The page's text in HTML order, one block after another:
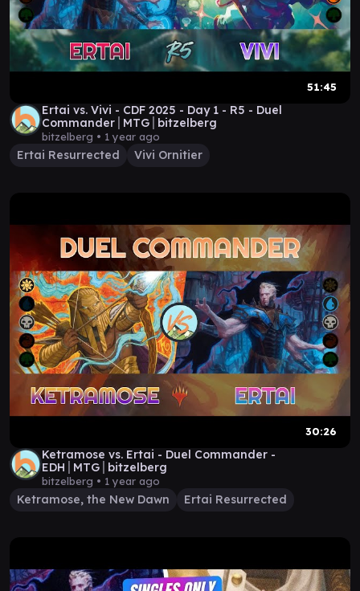
51:45
Ertai vs. Vivi - CDF 2025 - Day 1 - R5 - Duel
Commander│MTG│bitzelberg
bitzelberg • 1 year ago
Ertai Resurrected Vivi Ornitier
30:26
Ketramose vs. Ertai - Duel Commander -
EDH│MTG│bitzelberg
bitzelberg • 1 year ago
Ketramose, the New Dawn Ertai Resurrected